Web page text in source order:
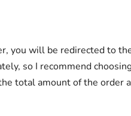
you will be redirected to
so I recommend
total amount of the order